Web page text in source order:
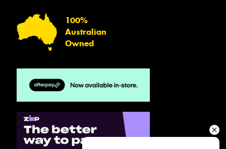
100%
Australian
Owned